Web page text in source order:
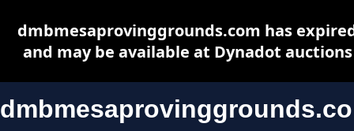
dmbmesaprovinggrounds.com has
and may be available at Dynadot auctions